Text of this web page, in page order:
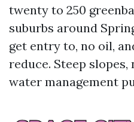
twenty to 250
suburbs around
get entry to, no oil,
reduce. Steep
water management